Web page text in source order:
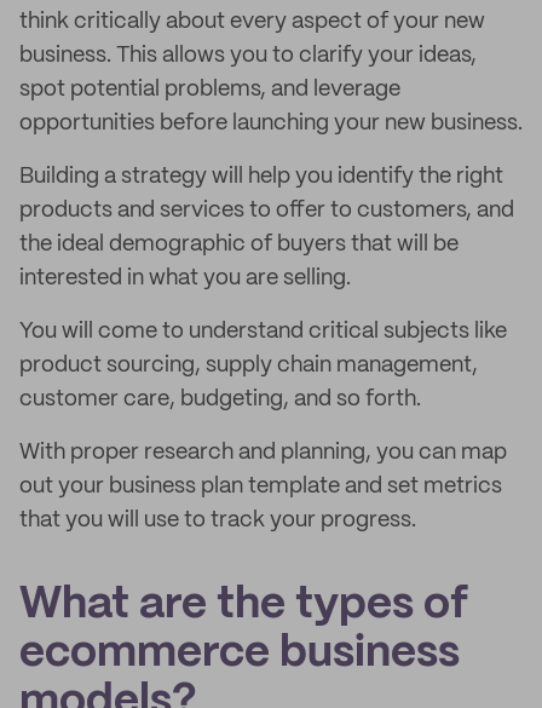
think critically about every aspect of your new
business. This allows you to clarify your ideas,
spot potential problems, and leverage
opportunities before launching your new business.
Building a strategy will help you identify the right
products and services to offer to customers, and
the ideal demographic of buyers that will be
interested in what you are selling.
You will come to understand critical subjects like
product sourcing, supply chain management,
customer care, budgeting, and so forth.
With proper research and planning, you can map
out your business plan template and set metrics
that you will use to track your progress.
What are the types of
ecommerce business